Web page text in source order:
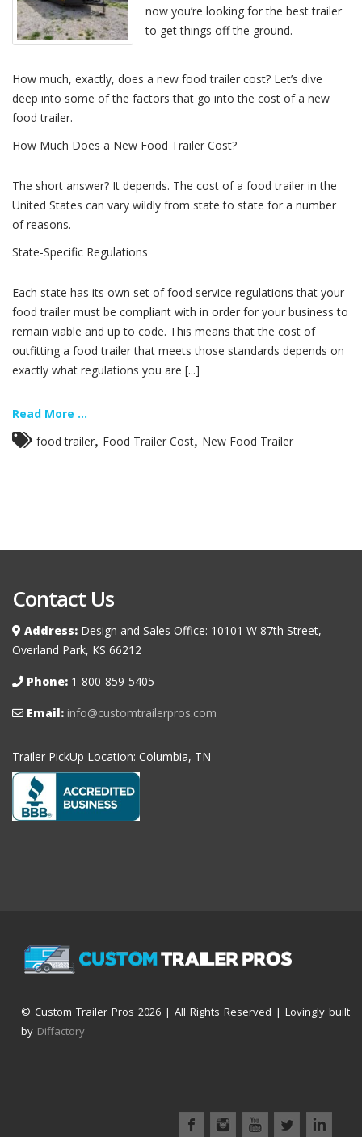
now you’re looking for the best trailer
to get things off the ground.
How much, exactly, does a new food trailer cost? Let’s dive
deep into some of the factors that go into the cost of a new
food trailer.
How Much Does a New Food Trailer Cost?
The short answer? It depends. The cost of a food trailer in the
United States can vary wildly from state to state for a number
of reasons.
State-Specific Regulations
Each state has its own set of food service regulations that your
food trailer must be compliant with in order for your business to
remain viable and up to code. This means that the cost of
outfitting a food trailer that meets those standards depends on
exactly what regulations you are [...]
Read More ...
food trailer Food Trailer Cost New Food Trailer
Contact Us
Address: Design and Sales Office: 10101 W 87th Street,
Overland Park, KS 66212
Phone: 1-800-859-5405
Email: info@customtrailerpros.com
Trailer PickUp Location: Columbia, TN
© Custom Trailer Pros 2026 | All Rights Reserved | Lovingly built
by Diffactory